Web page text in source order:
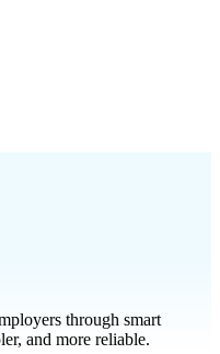
through smart
and more reliable.